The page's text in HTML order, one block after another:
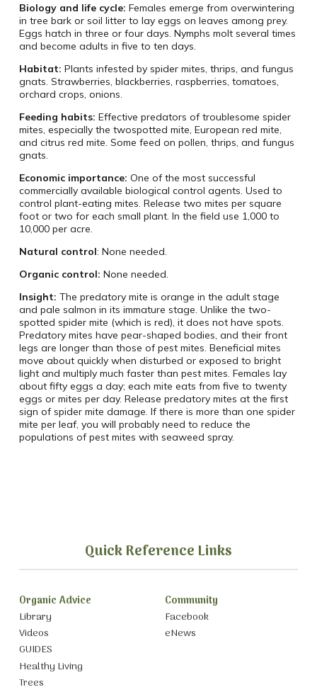
Biology and life cycle: Females emerge from overwintering
in tree bark or soil litter to lay eggs on leaves among prey.
Eggs hatch in three or four days. Nymphs molt several times
and become adults in five to ten days.
Habitat: Plants infested by spider mites, thrips, and fungus
gnats. Strawberries, blackberries, raspberries, tomatoes,
orchard crops, onions.
Feeding habits: Effective predators of troublesome spider
mites, especially the twospotted mite, European red mite,
and citrus red mite. Some feed on pollen, thrips, and fungus
gnats.
Economic importance: One of the most successful
commercially available biological control agents. Used to
control plant-eating mites. Release two mites per square
foot or two for each small plant. In the field use 1,000 to
10,000 per acre.
Natural control: None needed.
Organic control: None needed.
Insight: The predatory mite is orange in the adult stage
and pale salmon in its immature stage. Unlike the two-
spotted spider mite (which is red), it does not have spots.
Predatory mites have pear-shaped bodies, and their front
legs are longer than those of pest mites. Beneficial mites
move about quickly when disturbed or exposed to bright
light and multiply much faster than pest mites. Females lay
about fifty eggs a day; each mite eats from five to twenty
eggs or mites per day. Release predatory mites at the first
sign of spider mite damage. If there is more than one spider
mite per leaf, you will probably need to reduce the
populations of pest mites with seaweed spray.
Quick Reference Links
Organic Advice
Library
Videos
GUIDES
Healthy Living
Trees
Community
Facebook
eNews